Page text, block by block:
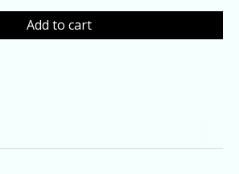
Add to cart